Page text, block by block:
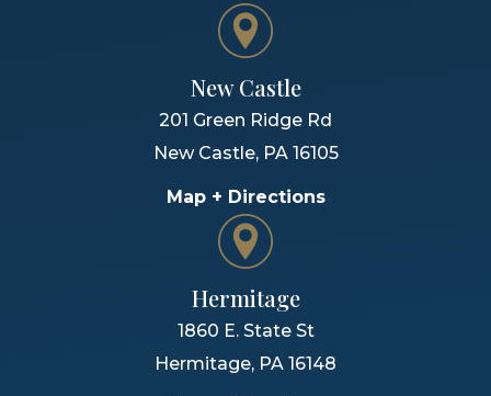
New Castle
201 Green Ridge Rd
New Castle, PA 16105
Map + Directions
Hermitage
1860 E. State St
Hermitage, PA 16148